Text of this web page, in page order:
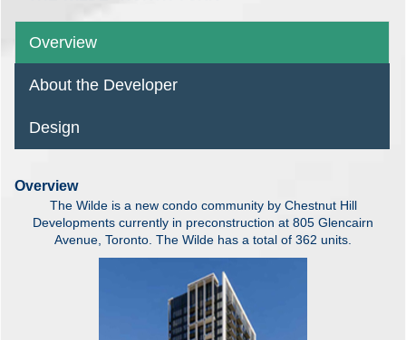
Overview
About the Developer
Design
Overview
The Wilde is a new condo community by Chestnut Hill
Developments currently in preconstruction at 805 Glencairn
Avenue, Toronto. The Wilde has a total of 362 units.